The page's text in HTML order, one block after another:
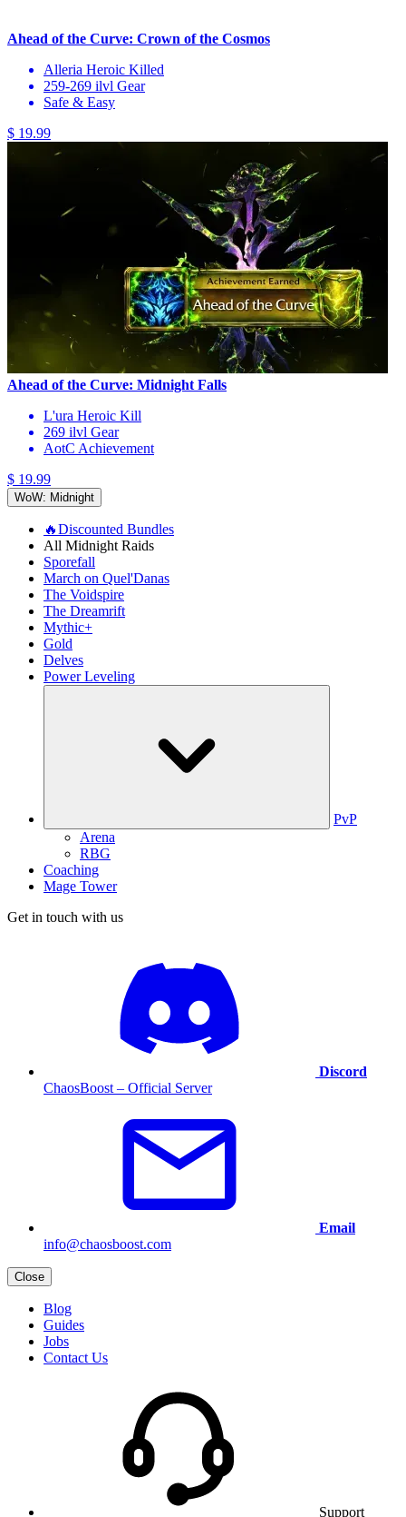
Ahead of the Curve: Crown of the Cosmos
Alleria Heroic Killed
259-269 ilvl Gear
Safe & Easy
$ 19.99
Ahead of the Curve: Midnight Falls
L'ura Heroic Kill
269 ilvl Gear
AotC Achievement
$ 19.99
WoW: Midnight
🔥Discounted Bundles
All Midnight Raids
Sporefall
March on Quel'Danas
The Voidspire
The Dreamrift
Mythic+
Gold
Delves
Power Leveling
PvP
Arena
RBG
Coaching
Mage Tower
Get in touch with us
Discord
ChaosBoost – Official Server
Email
info@chaosboost.com
Close
Blog
Guides
Jobs
Contact Us
Support